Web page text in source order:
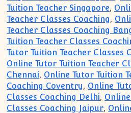
Tuition Teacher Singapore,
Teacher Classes Coaching,
Teacher Classes Coaching
Tuition Teacher Classes
Tutor Tuition Teacher Classes
Online Tutor Tuition Teacher
Chennai, Online Tutor Tuition
Coaching Coventry, Online
Classes Coaching Delhi,
Classes Coaching Jaipur,